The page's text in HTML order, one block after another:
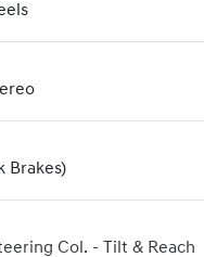
Brakes)
Col. - Tilt & Reach